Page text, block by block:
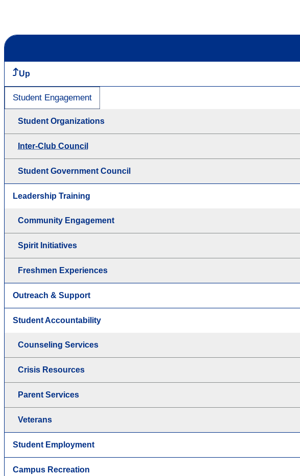
Up
Student Engagement
Student Organizations
Inter-Club Council
Student Government Council
Leadership Training
Community Engagement
Spirit Initiatives
Freshmen Experiences
Outreach & Support
Student Accountability
Counseling Services
Crisis Resources
Parent Services
Veterans
Student Employment
Campus Recreation